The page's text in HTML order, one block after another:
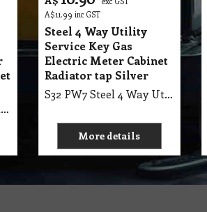
S32 PW7 Solid Brass Radiator Valve Plumbing Bleed Water Tap Knob Switch Faucet Key
A$11.99 inc GST
Steel 4 Way Utility
Service Key Gas
Electric Meter Cabinet
Radiator tap Silver
S32 PW7 Steel 4 Way Utility Service Key Gas Electric Meter Cabinet Radiator tap Silver
More details